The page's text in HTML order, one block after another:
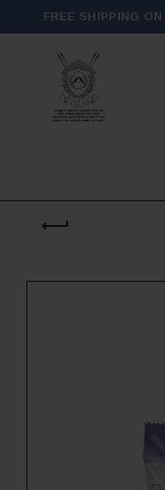
FREE SHIPPING